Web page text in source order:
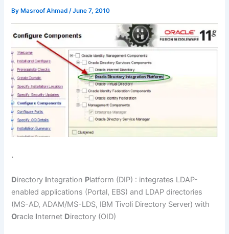
By Masroof Ahmad/June 7, 2010
.
Directory Integration Platform (DIP) : integrates LDAP-
enabled applications (Portal, EBS) and LDAP directories
(MS-AD, ADAM/MS-LDS, IBM Tivoli Directory Server) with
Oracle Internet Directory (OID)